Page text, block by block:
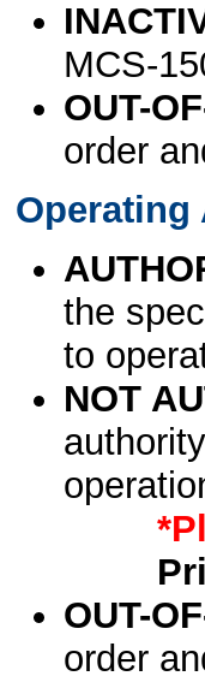
MCS-
OUT-
order
Operating
the
to
NOT
OUT-
order